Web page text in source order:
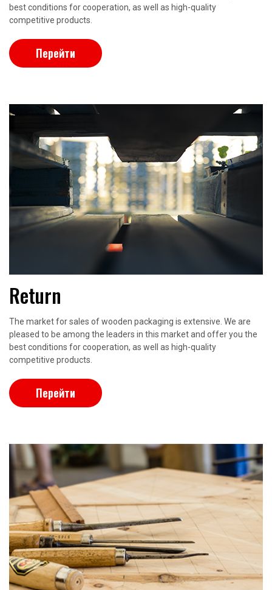
best conditions for cooperation, as well as high-quality
competitive products.
Перейти
Return
The market for sales of wooden packaging is extensive. We are
pleased to be among the leaders in this market and offer you the
best conditions for cooperation, as well as high-quality
competitive products.
Перейти